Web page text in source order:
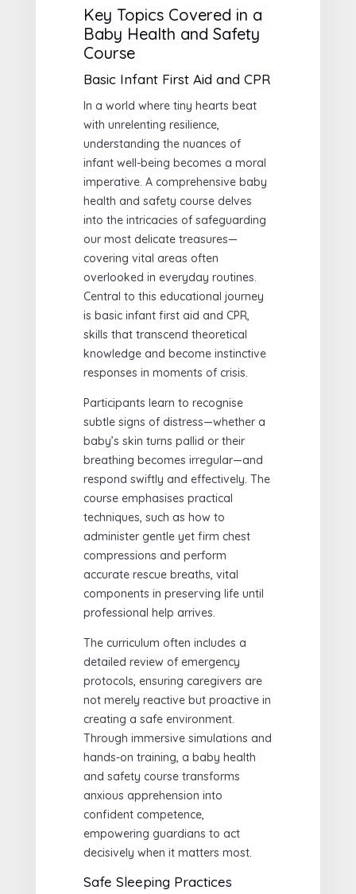
Key Topics Covered in a
Baby Health and Safety
Course
Basic Infant First Aid and CPR
In a world where tiny hearts beat
with unrelenting resilience,
understanding the nuances of
infant well-being becomes a moral
imperative. A comprehensive baby
health and safety course delves
into the intricacies of safeguarding
our most delicate treasures—
covering vital areas often
overlooked in everyday routines.
Central to this educational journey
is basic infant first aid and CPR,
skills that transcend theoretical
knowledge and become instinctive
responses in moments of crisis.
Participants learn to recognise
subtle signs of distress—whether a
baby’s skin turns pallid or their
breathing becomes irregular—and
respond swiftly and effectively. The
course emphasises practical
techniques, such as how to
administer gentle yet firm chest
compressions and perform
accurate rescue breaths, vital
components in preserving life until
professional help arrives.
The curriculum often includes a
detailed review of emergency
protocols, ensuring caregivers are
not merely reactive but proactive in
creating a safe environment.
Through immersive simulations and
hands-on training, a baby health
and safety course transforms
anxious apprehension into
confident competence,
empowering guardians to act
decisively when it matters most.
Safe Sleeping Practices